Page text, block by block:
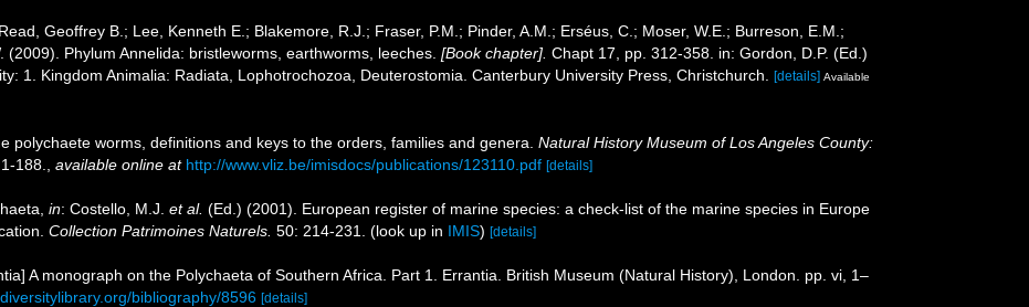
Geoffrey B.; Lee, Kenneth E.; Blakemore, R.J.; Fraser, P.M.; Pinder, A.M.; Erséus, C.; Moser, W.E.; Burreson, E.M.;
(2009). Phylum Annelida: bristleworms, earthworms, leeches. [Book chapter]. Chapt 17, pp. 312-358. in: Gordon, D.P. (Ed.)
1. Kingdom Animalia: Radiata, Lophotrochozoa, Deuterostomia. Canterbury University Press, Christchurch.
[details] Available
polychaete worms, definitions and keys to the orders, families and genera. Natural History Museum of Los Angeles County:
188. available online at http://www.vliz.be/imisdocs/publications/123110.pdf [details]
in: Costello, M.J. et al. (Ed.) (2001). European register of marine species: a check-list of the marine species in Europe
Collection Patrimoines Naturels. 50: 214-231. (look up in IMIS) [details]
A monograph on the Polychaeta of Southern Africa. Part 1. Errantia. British Museum (Natural History), London. pp. vi, 1–
bibliography/8596 [details]